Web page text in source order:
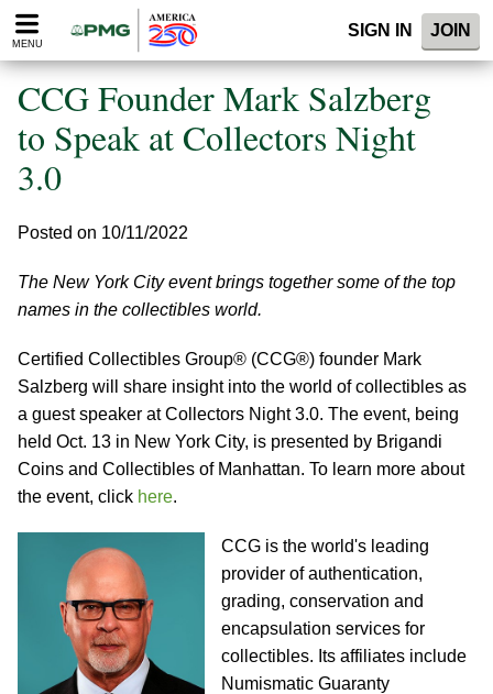
Please
note:
website
includes
accessibility
system.
MENU
SIGN IN JOIN
CCG Founder Mark Salzberg
to Speak at Collectors Night
3.0
Posted on 10/11/2022
The New York City event brings together some of the top
names in the collectibles world.
Certified Collectibles Group® (CCG®) founder Mark
Salzberg will share insight into the world of collectibles as
a guest speaker at Collectors Night 3.0. The event, being
held Oct. 13 in New York City, is presented by Brigandi
Coins and Collectibles of Manhattan. To learn more about
the event, click here.
CCG is the world's leading
provider of authentication,
grading, conservation and
encapsulation services for
collectibles. Its affiliates include
Numismatic Guaranty